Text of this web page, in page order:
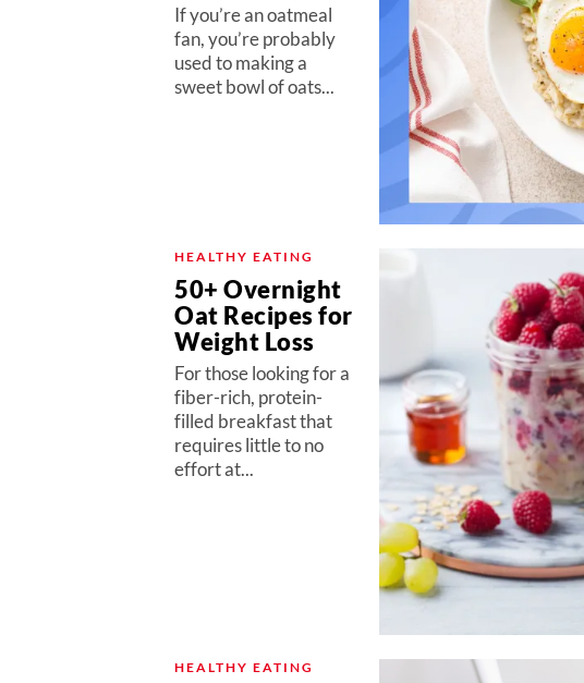
If you’re an oatmeal
fan, you’re probably
used to making a
sweet bowl of oats...
HEALTHY EATING
50+ Overnight
Oat Recipes for
Weight Loss
For those looking for a
fiber-rich, protein-
filled breakfast that
requires little to no
effort at...
HEALTHY EATING